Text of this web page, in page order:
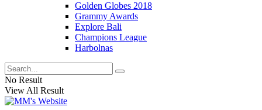
Golden Globes 2018
Grammy Awards
Explore Bali
Champions League
Harbolnas
No Result
View All Result